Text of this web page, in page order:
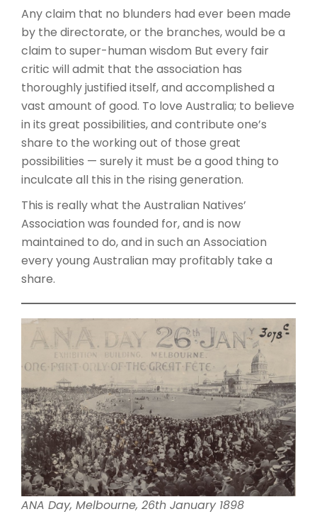
Any claim that no blunders had ever been made
by the directorate, or the branches, would be a
claim to super-human wisdom But every fair
critic will admit that the association has
thoroughly justified itself, and accomplished a
vast amount of good. To love Australia; to believe
in its great possibilities, and contribute one’s
share to the working out of those great
possibilities — surely it must be a good thing to
inculcate all this in the rising generation.
This is really what the Australian Natives’
Association was founded for, and is now
maintained to do, and in such an Association
every young Australian may profitably take a
share.
ANA Day, Melbourne, 26th January 1898